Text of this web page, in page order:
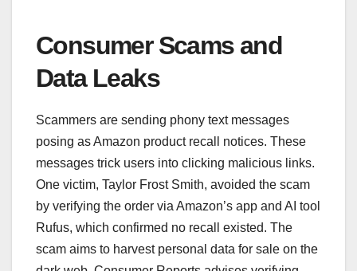
Consumer Scams and
Data Leaks
Scammers are sending phony text messages
posing as Amazon product recall notices. These
messages trick users into clicking malicious links.
One victim, Taylor Frost Smith, avoided the scam
by verifying the order via Amazon’s app and AI tool
Rufus, which confirmed no recall existed. The
scam aims to harvest personal data for sale on the